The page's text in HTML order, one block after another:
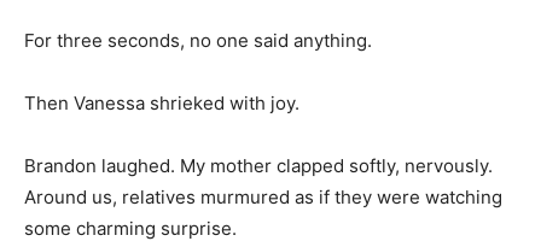
For three seconds, no one said anything.
Then Vanessa shrieked with joy.
Brandon laughed. My mother clapped softly, nervously.
Around us, relatives murmured as if they were watching
some charming surprise.